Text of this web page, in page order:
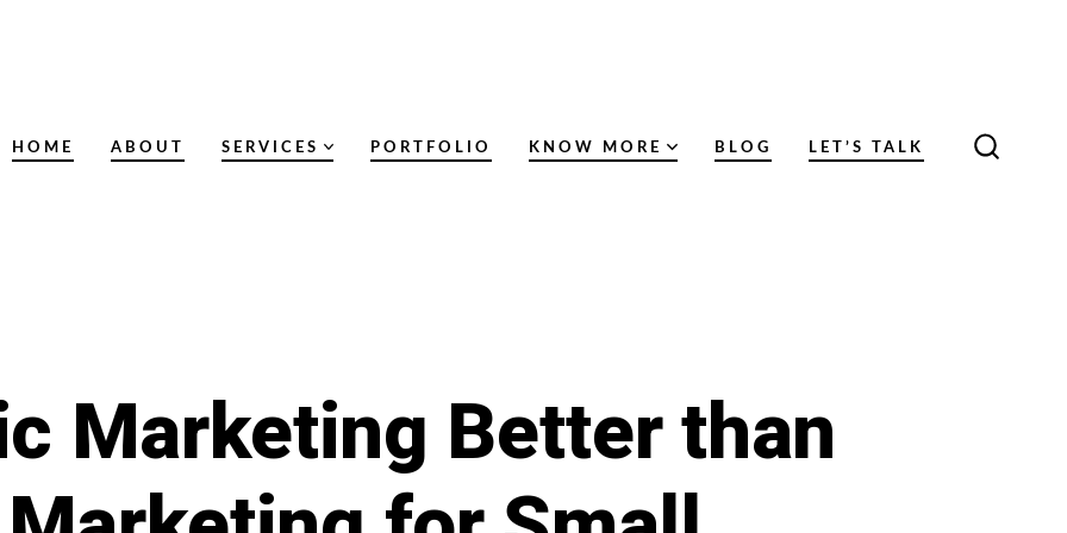
HOME ABOUT SERVICES PORTFOLIO KNOW MORE BLOG LET’S TALK
Marketing Better than